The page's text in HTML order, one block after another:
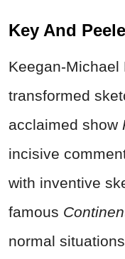
Key And Peele
Keegan-Michael
transformed
acclaimed show
incisive
with inventive
famous
normal